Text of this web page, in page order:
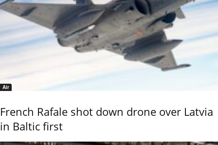
Air
French Rafale shot down drone over Latvia
in Baltic first